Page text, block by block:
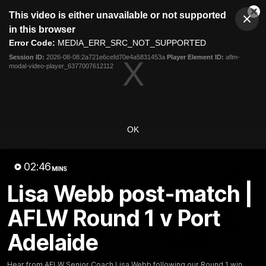
modal
This video is either unavailable or not supported
in this browser
Error Code: MEDIA_ERR_SRC_NOT_SUPPORTED
Session ID: 2026-08-08:2a721e6cefd70e4a5831453a Player Element ID: aflm-
modal-video-player_6377007612112
OK
02:46 MINS
Lisa Webb post-match |
AFLW Round 1 v Port
Adelaide
Club
Logo
Menu
Logo
Fixture